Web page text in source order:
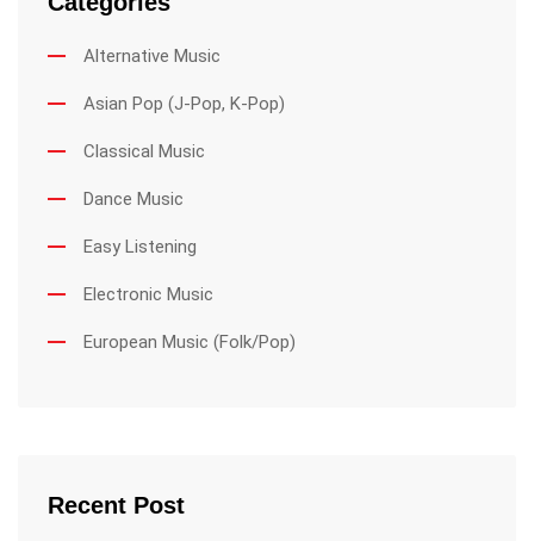
Alternative Music
Asian Pop (J-Pop, K-Pop)
Classical Music
Dance Music
Easy Listening
Electronic Music
European Music (Folk/Pop)
Recent Post